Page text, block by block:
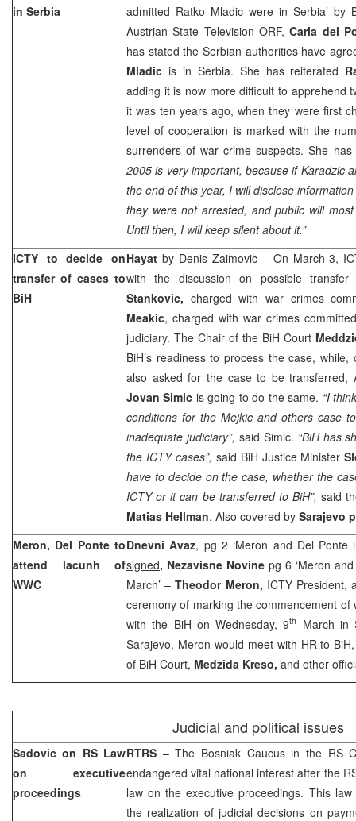
in Serbia
admitted Ratko Mladic were in Serbia’ by
Austrian State Television ORF,Carla del
has stated the Serbian authorities have
Mladic is in Serbia. She has reiterated
adding it is now more difficult to apprehend
it was ten years ago, when they were first
level of cooperation is marked with the
surrenders of war crime suspects. She has
2005 is very important, because if Karadzic
the end of this year, I will disclose
they were not arrested, and public will
Until then, I will keep silent about it.”
ICTY to decide on
transfer of cases to
BiH
Hayat by Denis Zaimovic– On March 3,
with the discussion on possible
Stankovic, charged with war crimes
Meakic, charged with war crimes
judiciary. The Chair of the BiH Court
BiH’s readiness to process the case,
also asked for the case to be transferred,
Jovan Simic is going to do the same. “I
conditions for the Mejkic and others case
inadequate judiciary”, said Simic. “BiH has
the ICTY cases”, said BiH Justice Minister
have to decide on the case, whether the
ICTY or it can be transferred to BiH”, said
Matias Hellman. Also covered by Sarajevo
Meron, Del Ponte to
attend lacunh of
WWC
Dnevni Avaz, pg 2 ‘Meron and Del Ponte
signed, Nezavisne Novine pg 6 ‘Meron
March’ –Theodor Meron, ICTY President,
ceremony of marking the commencement of
with the BiH on Wednesday, 9th
March in
Sarajevo, Meron would meet with HR to
of BiH Court, Medzida Kreso, and other
Judicial and political issues
Sadovic on RS Law
on executive
proceedings
RTRS – The Bosniak Caucus in the RS
endangered vital national interest after the
law on the executive proceedings. This
the realization of judicial decisions on